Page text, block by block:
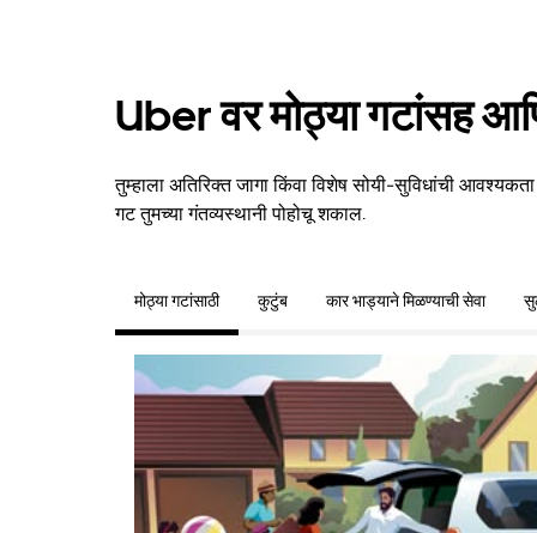
Uber वर मोठ्या गटांसह
तुम्हाला अतिरिक्त जागा किंवा विशेष सोयी-सुविधांची
गट तुमच्या गंतव्यस्थानी पोहोचू शकाल.
मोठ्या गटांसाठी कुटुंब कार भाड्याने मिळण्याची सेवा